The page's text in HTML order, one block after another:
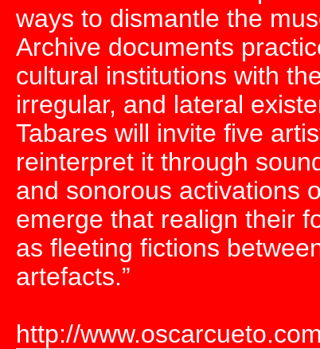
ways to dismantle the
Archive documents
cultural institutions with
irregular, and lateral
Tabares will invite five
reinterpret it through
and sonorous activations
emerge that realign their
as fleeting fictions
artefacts.”
http://